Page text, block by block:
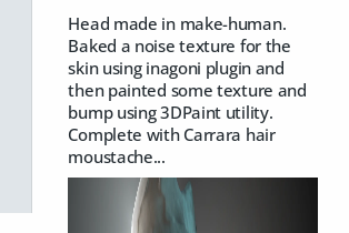
Head made in make-human.
Baked a noise texture for the
skin using inagoni plugin and
then painted some texture and
bump using 3DPaint utility.
Complete with Carrara hair
moustache...